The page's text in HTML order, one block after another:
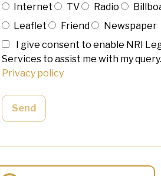
Internet
TV Radio
Leaflet
Friend
Newspaper
I give consent to enable NRI
Services to assist me with my query.
Privacy policy
Send